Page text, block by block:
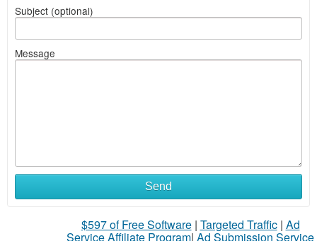
Subject (optional)
Message
Send
$597 of Free Software| Targeted Traffic| Ad
Service Affiliate Program| Ad Submission Service